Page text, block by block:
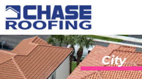
content
City